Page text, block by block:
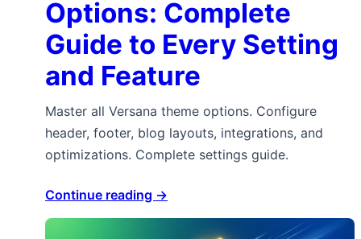
Options: Complete
Guide to Every Setting
and Feature
Master all Versana theme options. Configure
header, footer, blog layouts, integrations, and
optimizations. Complete settings guide.
Continue reading →